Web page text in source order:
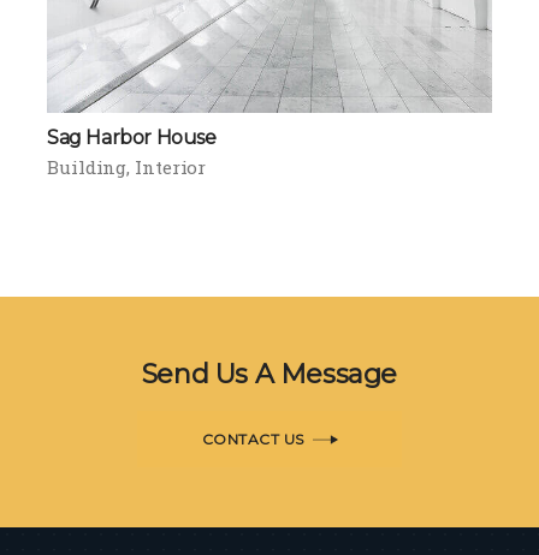
Sag Harbor House
Building Interior
Send Us A Message
CONTACT US